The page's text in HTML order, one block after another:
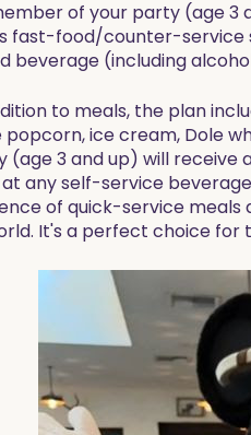
of your party (age
fast-food/counter-
beverage (including
to meals, the plan
ice cream, Dole
3 and up) will receive
any self-service
of quick-service
It's a perfect choice for